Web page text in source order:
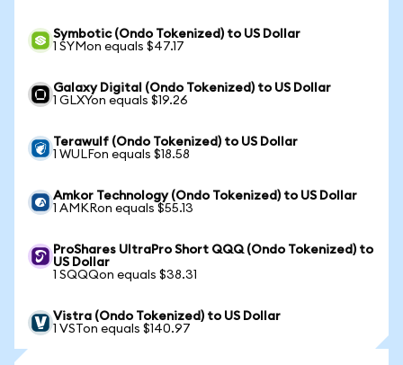
Symbotic (Ondo Tokenized) to US Dollar
1 SYMon equals $47.17
Galaxy Digital (Ondo Tokenized) to US Dollar
1 GLXYon equals $19.26
Terawulf (Ondo Tokenized) to US Dollar
1 WULFon equals $18.58
Amkor Technology (Ondo Tokenized) to US Dollar
1 AMKRon equals $55.13
ProShares UltraPro Short QQQ (Ondo Tokenized) to
US Dollar
1 SQQQon equals $38.31
Vistra (Ondo Tokenized) to US Dollar
1 VSTon equals $140.97